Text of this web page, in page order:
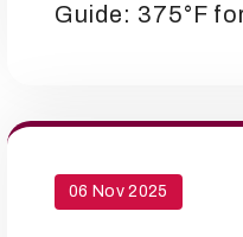
Guide: 375°F
06 Nov 2025